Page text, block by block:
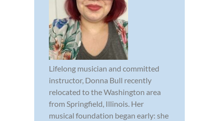
Lifelong musician and committed
instructor, Donna Bull recently
relocated to the Washington area
from Springfield, Illinois. Her
musical foundation began early: she